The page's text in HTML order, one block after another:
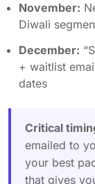
November:
Diwali
December:
+ waitlist
dates
Critical
emailed to
your best
that gives